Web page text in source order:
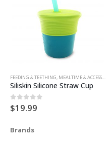
FEEDING & TEETHING, MEALTIME & ACCESSORIES
Siliskin Silicone Straw Cup
0out of 5
$19.99
Brands